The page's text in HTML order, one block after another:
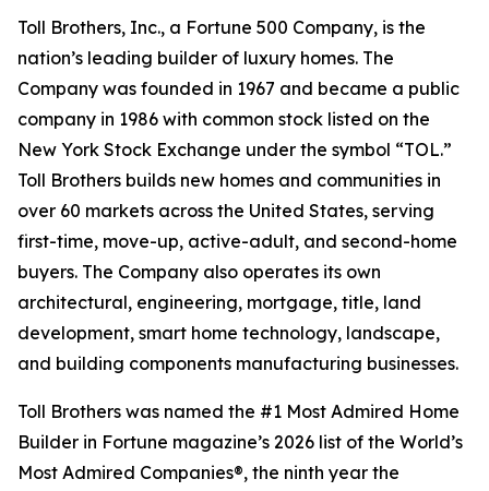
Toll Brothers, Inc., a Fortune 500 Company, is the
nation’s leading builder of luxury homes. The
Company was founded in 1967 and became a public
company in 1986 with common stock listed on the
New York Stock Exchange under the symbol “TOL.”
Toll Brothers builds new homes and communities in
over 60 markets across the United States, serving
first-time, move-up, active-adult, and second-home
buyers. The Company also operates its own
architectural, engineering, mortgage, title, land
development, smart home technology, landscape,
and building components manufacturing businesses.
Toll Brothers was named the #1 Most Admired Home
Builder in Fortune magazine’s 2026 list of the World’s
Most Admired Companies®, the ninth year the